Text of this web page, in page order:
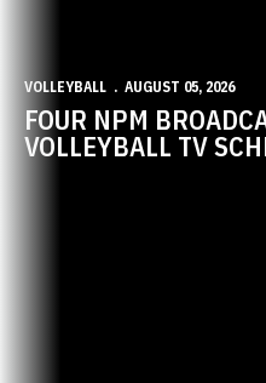
VOLLEYBALL AUGUST 05, 2026
FOUR NPM
VOLLEYBALL TV